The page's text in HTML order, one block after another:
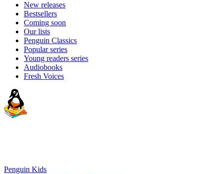
New releases
Bestsellers
Coming soon
Our lists
Penguin Classics
Popular series
Young readers series
Audiobooks
Fresh Voices
Penguin Kids